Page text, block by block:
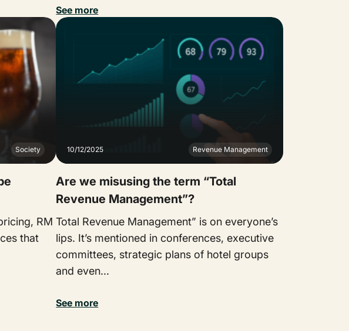
See more
Society
RM
that
10/12/2025 Revenue Management
Are we misusing the term “Total
Revenue Management”?
Total Revenue Management” is on everyone’s
lips. It’s mentioned in conferences, executive
committees, strategic plans of hotel groups
and even...
See more